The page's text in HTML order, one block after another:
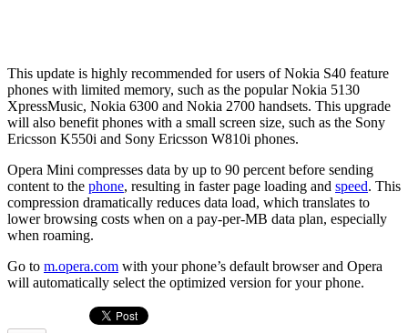
This update is highly recommended for users of Nokia S40 feature
phones with limited memory, such as the popular Nokia 5130
XpressMusic, Nokia 6300 and Nokia 2700 handsets. This upgrade
will also benefit phones with a small screen size, such as the Sony
Ericsson K550i and Sony Ericsson W810i phones.
Opera Mini compresses data by up to 90 percent before sending
content to the phone, resulting in faster page loading and speed. This
compression dramatically reduces data load, which translates to
lower browsing costs when on a pay-per-MB data plan, especially
when roaming.
Go to m.opera.com with your phone’s default browser and Opera
will automatically select the optimized version for your phone.